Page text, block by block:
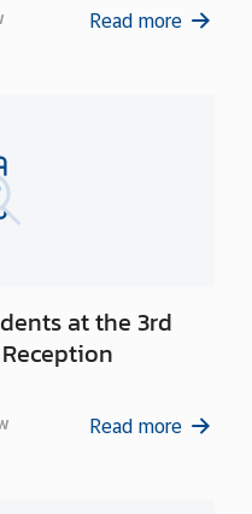
Read more
at the 3rd
Read more